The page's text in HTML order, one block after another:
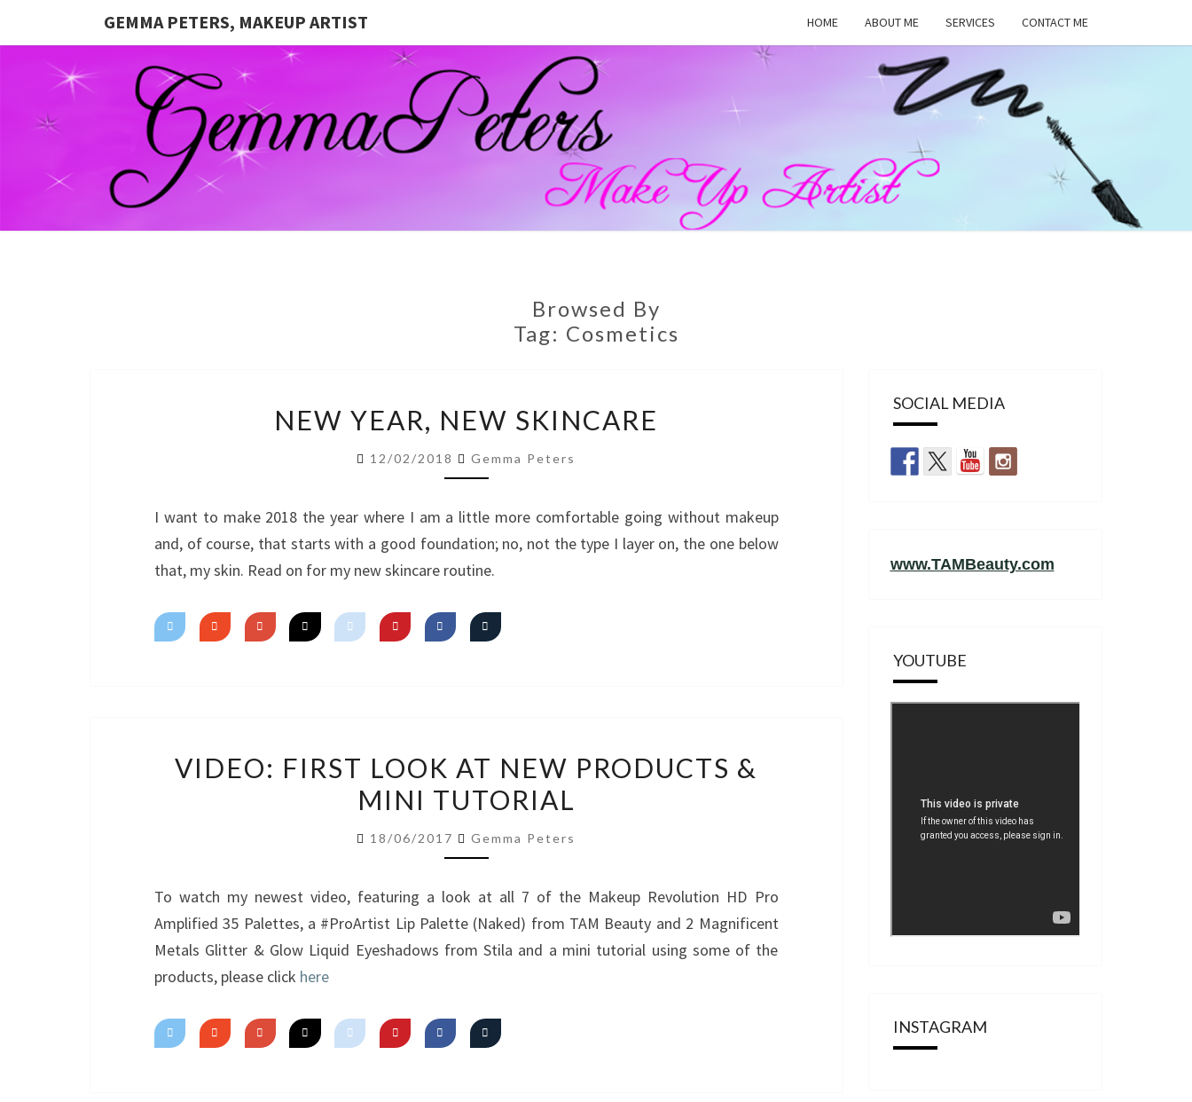
GEMMA PETERS, MAKEUP ARTIST HOME ABOUT ME SERVICES CONTACT ME
GEMMA
PETERS,
MAKEUP
Blog And
Website
For
Muagemma
Browsed By
Tag: Cosmetics
YEAR,
NEW
SKINCARE
NEW YEAR, NEW SKINCARE
12/02/2018 Gemma Peters
I want to make 2018 the year where I am a little more comfortable going without makeup
and, of course, that starts with a good foundation; no, not the type I layer on, the one below
that, my skin. Read on for my new skincare routine.
FIRST
LOOK
NEW
&
MINI
TUTORIAL
VIDEO: FIRST LOOK AT NEW PRODUCTS &
MINI TUTORIAL
18/06/2017 Gemma Peters
To watch my newest video, featuring a look at all 7 of the Makeup Revolution HD Pro
Amplified 35 Palettes, a #ProArtist Lip Palette (Naked) from TAM Beauty and 2 Magnificent
Metals Glitter & Glow Liquid Eyeshadows from Stila and a mini tutorial using some of the
products, please click here
SOCIAL MEDIA
www.TAMBeauty.com
YOUTUBE
INSTAGRAM